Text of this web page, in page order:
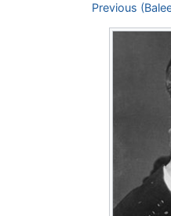
Jump to:
Previous